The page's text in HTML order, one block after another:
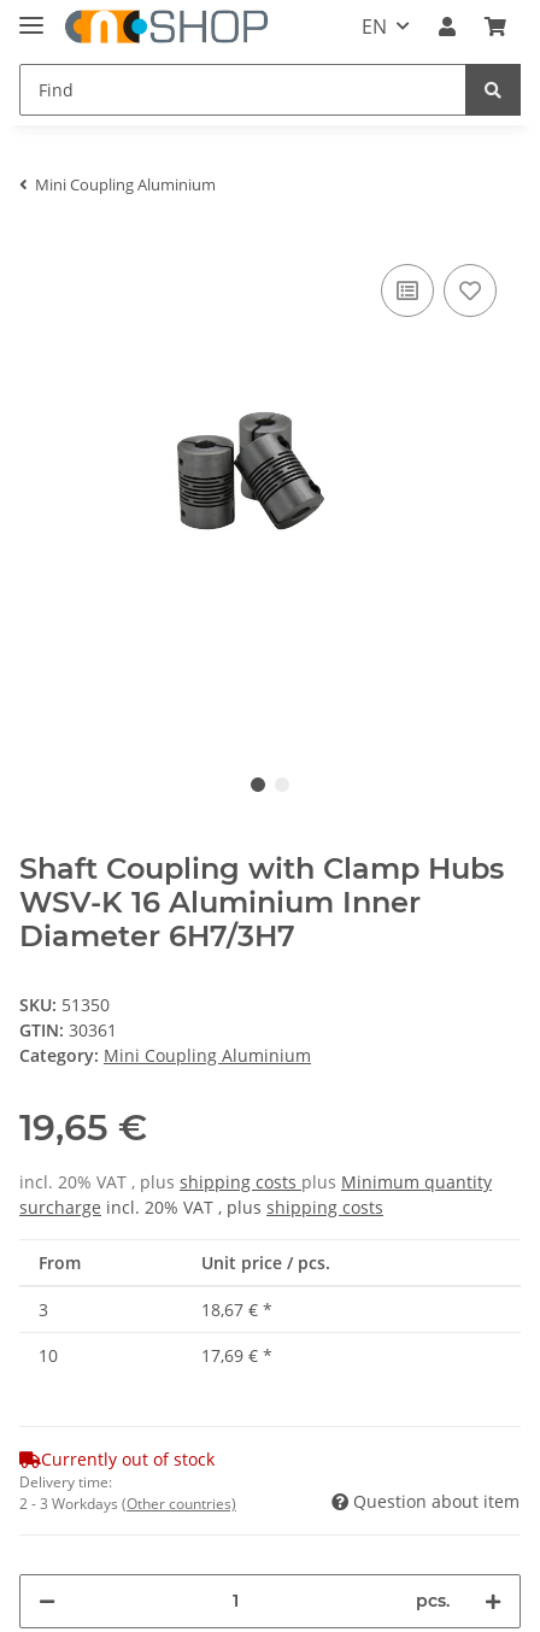
EN
Mini Coupling Aluminium
Shaft Coupling with Clamp Hubs
WSV-K 16 Aluminium Inner
Diameter 6H7/3H7
SKU: 51350
GTIN: 30361
Category: Mini Coupling Aluminium
19,65 €
incl. 20% VAT , plus shipping costs plus Minimum quantity
surcharge incl. 20% VAT , plus shipping costs
From Unit price / pcs.
3 18,67 € *
10
17,69 € *
Currently out of stock
Delivery time:
2 - 3 Workdays (Other countries) Question about item
pcs.